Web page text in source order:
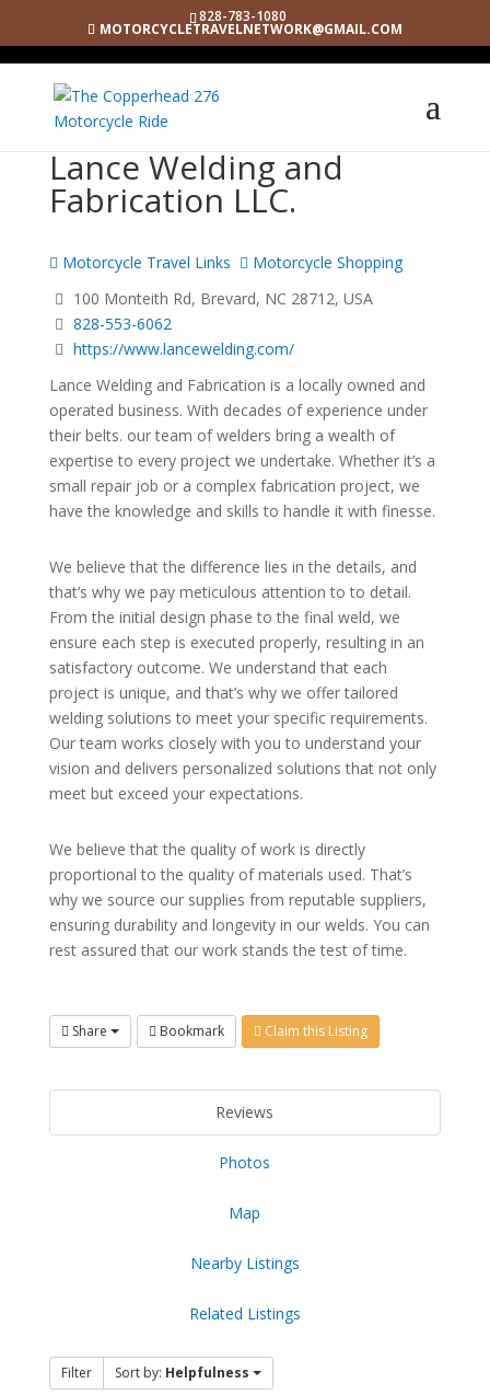
828-783-1080
MOTORCYCLETRAVELNETWORK@GMAIL.COM
Lance Welding and
Fabrication LLC.
Motorcycle Travel Links
Motorcycle Shopping
100 Monteith Rd, Brevard, NC 28712, USA
828-553-6062
https://www.lancewelding.com/
Lance Welding and Fabrication is a locally owned and
operated business. With decades of experience under
their belts. our team of welders bring a wealth of
expertise to every project we undertake. Whether it’s a
small repair job or a complex fabrication project, we
have the knowledge and skills to handle it with finesse.
We believe that the difference lies in the details, and
that’s why we pay meticulous attention to to detail.
From the initial design phase to the final weld, we
ensure each step is executed properly, resulting in an
satisfactory outcome. We understand that each
project is unique, and that’s why we offer tailored
welding solutions to meet your specific requirements.
Our team works closely with you to understand your
vision and delivers personalized solutions that not only
meet but exceed your expectations.
We believe that the quality of work is directly
proportional to the quality of materials used. That’s
why we source our supplies from reputable suppliers,
ensuring durability and longevity in our welds. You can
rest assured that our work stands the test of time.
Share Bookmark Claim this Listing
Reviews
Photos
Map
Nearby Listings
Related Listings
Filter Sort by: Helpfulness